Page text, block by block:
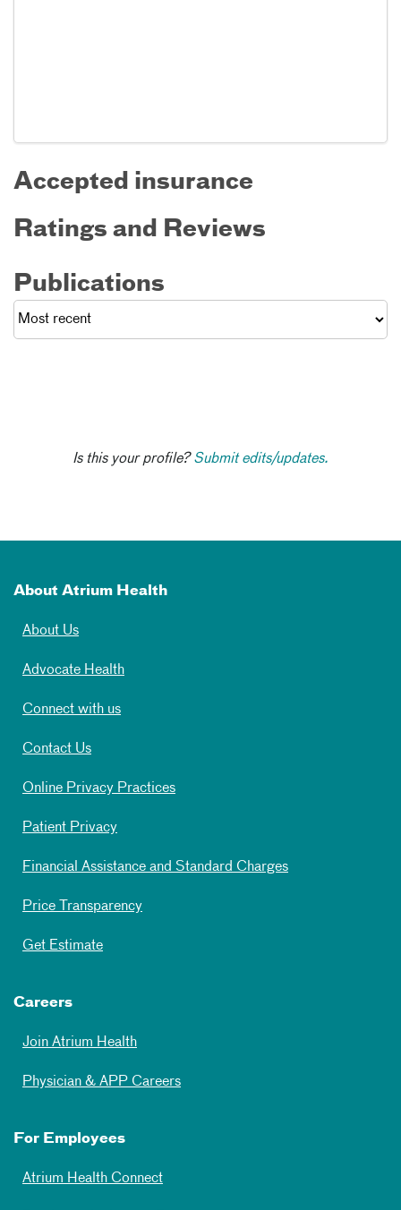
Accepted insurance
Ratings and Reviews
Publications
Is this your profile?Submit edits/updates.
About Atrium Health
About Us
Advocate Health
Connect with us
Contact Us
Online Privacy Practices
Patient Privacy
Financial Assistance and Standard Charges
Price Transparency
Get Estimate
Careers
Join Atrium Health
Physician & APP Careers
For Employees
Atrium Health Connect